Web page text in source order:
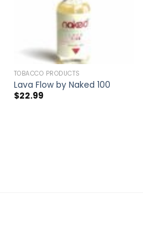
TOBACCO PRODUCTS
Lava Flow by Naked 100
$22.99